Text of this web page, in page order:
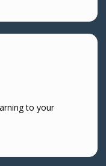
to your